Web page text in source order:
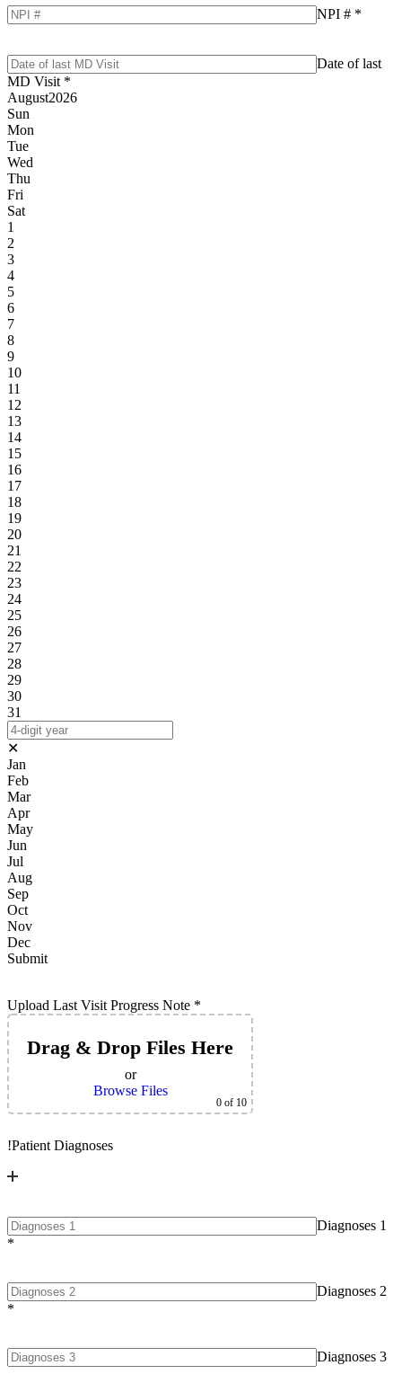
NPI # *
Date of last
MD Visit *
August2026
Sun
Mon
Tue
Wed
Thu
Fri
Sat
1
2
3
4
5
6
7
8
9
10
11
12
13
14
15
16
17
18
19
20
21
22
23
24
25
26
27
28
29
30
31
✕
Jan
Feb
Mar
Apr
May
Jun
Jul
Aug
Sep
Oct
Nov
Dec
Submit
Upload Last Visit Progress Note *
Drag & Drop Files Here
or
Browse Files
0 of 10
!Patient Diagnoses
Diagnoses 1
*
Diagnoses 2
*
Diagnoses 3